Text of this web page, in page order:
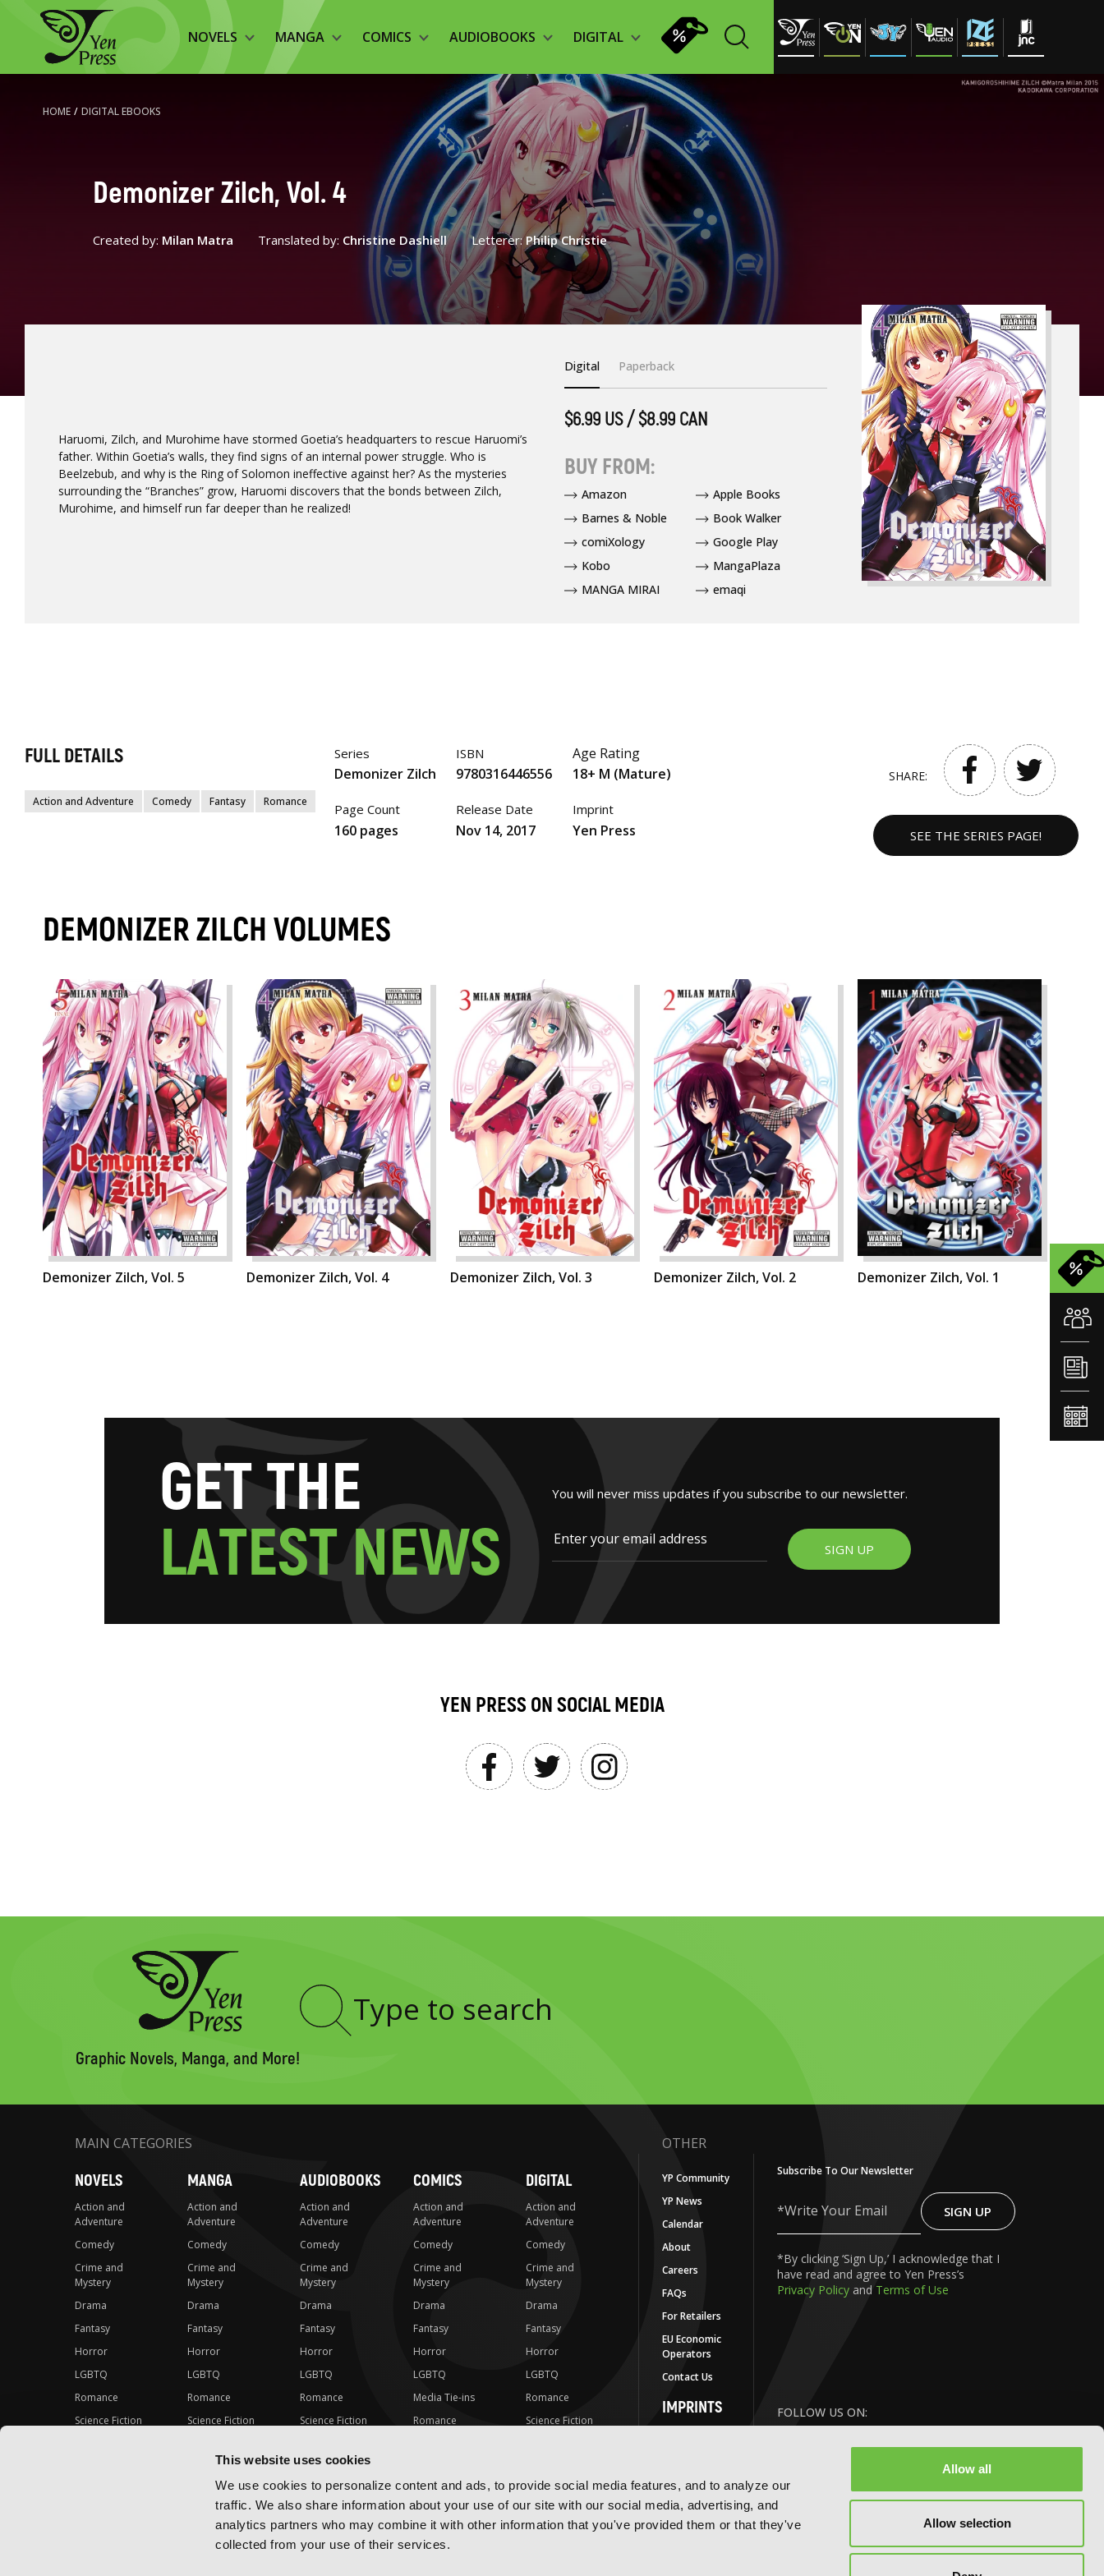
This website uses cookies
We use cookies to personalize content and ads, to provide social media features, and to analyze our
traffic. We also share information about your use of our site with our social media, advertising, and
analytics partners who may combine it with other information that you've provided them or that they've
collected from your use of their services.
Allow all
Allow selection
NOVELS MANGA COMICS AUDIOBOOKS DIGITAL
HOME / DIGITAL EBOOKS
Demonizer Zilch, Vol. 4
Created by: Milan Matra Translated by: Christine Dashiell Letterer:Philip Christie
Haruomi, Zilch, and Murohime have stormed Goetia’s headquarters to rescue Haruomi’s
father. Within Goetia’s walls, they find signs of an internal power struggle. Who is
Beelzebub, and why is the Ring of Solomon ineffective against her? As the mysteries
surrounding the “Branches” grow, Haruomi discovers that the bonds between Zilch,
Murohime, and himself run far deeper than he realized!
Digital Paperback
$6.99 US / $8.99 CAN
BUY FROM:
Amazon
Apple Books
Barnes & Noble
Book Walker
comiXology
Google Play
Kobo
MangaPlaza
MANGA MIRAI
emaqi
FULL DETAILS
Action and Adventure Comedy Fantasy Romance
Series
Demonizer Zilch
Page Count
160 pages
ISBN
9780316446556
Release Date
Nov 14, 2017
Age Rating
18+ M (Mature)
Imprint
Yen Press
SHARE:
SEE THE SERIES PAGE!
DEMONIZER ZILCH VOLUMES
Demonizer Zilch, Vol. 5 Demonizer Zilch, Vol. 4 Demonizer Zilch, Vol. 3 Demonizer Zilch, Vol. 2 Demonizer Zilch, Vol. 1
GETTHE
LATESTNEWS
You will never miss updates if you subscribe to our newsletter.
SIGN UP
YEN PRESS ON SOCIAL MEDIA
Graphic Novels, Manga, and More!
Type
MAIN CATEGORIES
NOVELS
Action and
Adventure
Comedy
Crime and
Mystery
Drama
Fantasy
Horror
LGBTQ
Romance
Science Fiction
MANGA
Action and
Adventure
Comedy
Crime and
Mystery
Drama
Fantasy
Horror
LGBTQ
Romance
Science Fiction
Special Interest
AUDIOBOOKS
Action and
Adventure
Comedy
Crime and
Mystery
Drama
Fantasy
Horror
LGBTQ
Romance
Science Fiction
Special Interest
COMICS
Action and
Adventure
Comedy
Crime and
Mystery
Drama
Fantasy
Horror
LGBTQ
Media Tie-ins
Romance
Special Interest
DIGITAL
Action and
Adventure
Comedy
Crime and
Mystery
Drama
Fantasy
Horror
LGBTQ
Romance
Science Fiction
OTHER
YP Community
YP News
Calendar
About
Careers
FAQs
For Retailers
EU Economic
Operators
Contact Us
IMPRINTS
Yen Audio
Ize Press
Subscribe To Our Newsletter
Write
Your
SIGN UP
*By clicking ‘Sign Up,’ I acknowledge that I
have read and agree to Yen Press’s
Privacy Policy and Terms of Use
FOLLOW US ON: